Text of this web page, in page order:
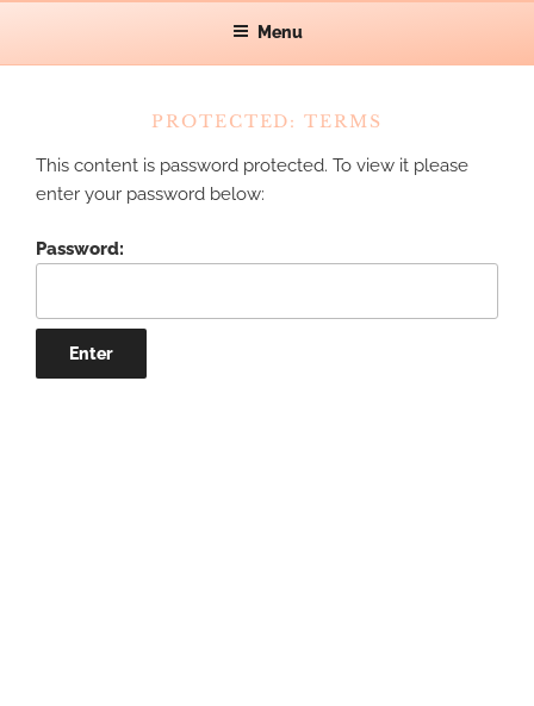
contentCAT GRAFF
Menu
PROTECTED: TERMS
This content is password protected. To view it please
enter your password below:
Password: